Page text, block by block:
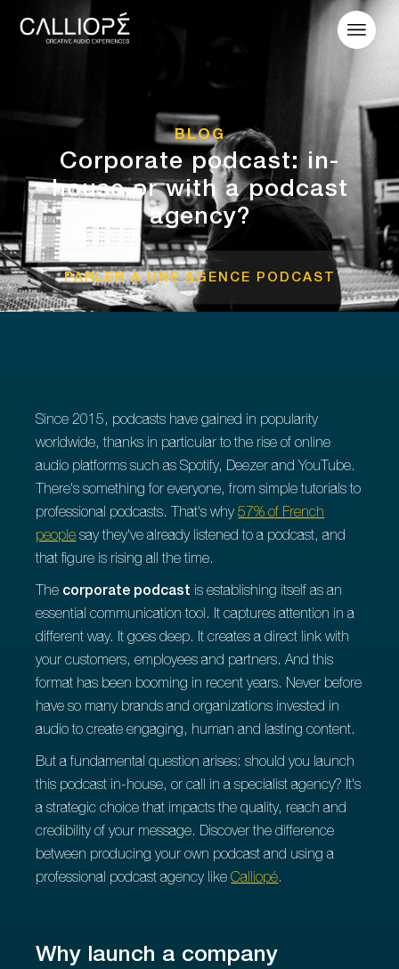
BLOG
Corporate podcast: in-
house or with a podcast
agency?
PARLER À UNE AGENCE PODCAST
Since 2015, podcasts have gained in popularity
worldwide, thanks in particular to the rise of online
audio platforms such as Spotify, Deezer and YouTube.
There's something for everyone, from simple tutorials to
professional podcasts. That's why57% of French
people say they've already listened to a podcast, and
that figure is rising all the time.
The corporate podcast is establishing itself as an
essential communication tool. It captures attention in a
different way. It goes deep. It creates a direct link with
your customers, employees and partners. And this
format has been booming in recent years. Never before
have so many brands and organizations invested in
audio to create engaging, human and lasting content.
But a fundamental question arises: should you launch
this podcast in-house, or call in a specialist agency? It's
a strategic choice that impacts the quality, reach and
credibility of your message. Discover the difference
between producing your own podcast and using a
professional podcast agency likeCalliopé.
Why launch a company